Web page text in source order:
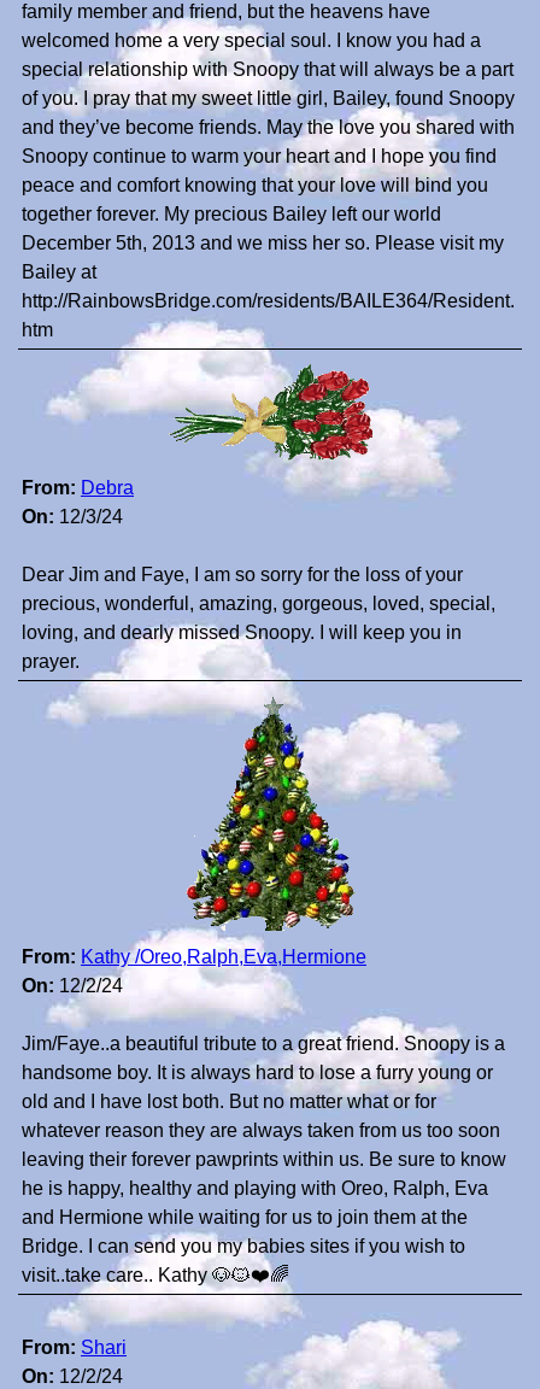
family member and friend, but the heavens have
welcomed home a very special soul. I know you had a
special relationship with Snoopy that will always be a part
of you. I pray that my sweet little girl, Bailey, found Snoopy
and they’ve become friends. May the love you shared with
Snoopy continue to warm your heart and I hope you find
peace and comfort knowing that your love will bind you
together forever. My precious Bailey left our world
December 5th, 2013 and we miss her so. Please visit my
Bailey at
http://RainbowsBridge.com/residents/BAILE364/Resident.
htm
From: Debra
On: 12/3/24
Dear Jim and Faye, I am so sorry for the loss of your
precious, wonderful, amazing, gorgeous, loved, special,
loving, and dearly missed Snoopy. I will keep you in
prayer.
From: Kathy /Oreo,Ralph,Eva,Hermione
On: 12/2/24
Jim/Faye..a beautiful tribute to a great friend. Snoopy is a
handsome boy. It is always hard to lose a furry young or
old and I have lost both. But no matter what or for
whatever reason they are always taken from us too soon
leaving their forever pawprints within us. Be sure to know
he is happy, healthy and playing with Oreo, Ralph, Eva
and Hermione while waiting for us to join them at the
Bridge. I can send you my babies sites if you wish to
visit..take care.. Kathy 🐶🐱❤️🌈
From: Shari
On: 12/2/24